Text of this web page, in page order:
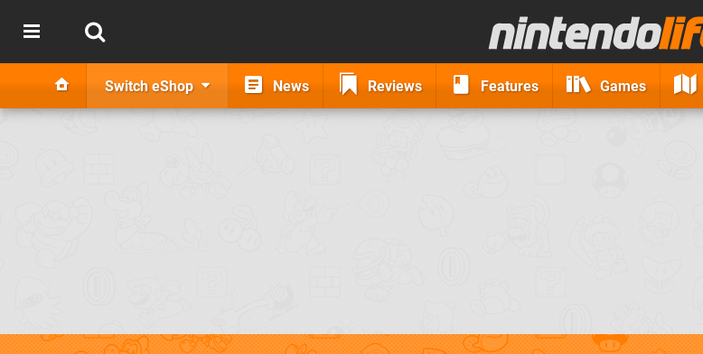
Switch eShop News Reviews Features Games